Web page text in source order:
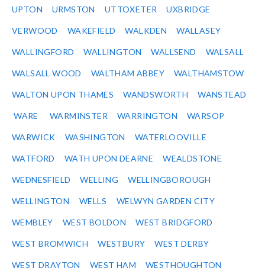
UPTON URMSTON UTTOXETER UXBRIDGE
VERWOOD WAKEFIELD WALKDEN WALLASEY
WALLINGFORD WALLINGTON WALLSEND WALSALL
WALSALL WOOD WALTHAM ABBEY WALTHAMSTOW
WALTON UPON THAMES WANDSWORTH WANSTEAD
WARE WARMINSTER WARRINGTON WARSOP
WARWICK WASHINGTON WATERLOOVILLE
WATFORD WATH UPON DEARNE WEALDSTONE
WEDNESFIELD WELLING WELLINGBOROUGH
WELLINGTON WELLS WELWYN GARDEN CITY
WEMBLEY WEST BOLDON WEST BRIDGFORD
WEST BROMWICH WESTBURY WEST DERBY
WEST DRAYTON WEST HAM WESTHOUGHTON